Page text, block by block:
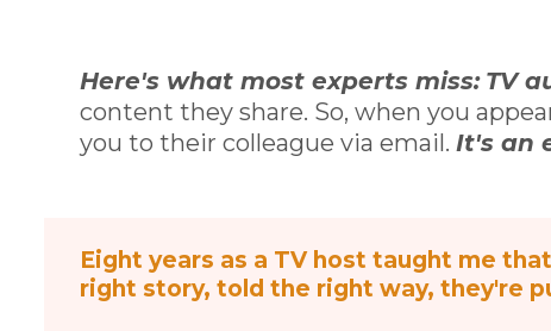
Here's what most experts miss: TV
content they share. So, when you
you to their colleague via email. It's an
Eight years as a TV host taught me
right story, told the right way, they're